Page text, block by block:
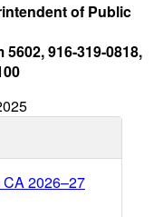
of Public
916-319-0818,
2026–27